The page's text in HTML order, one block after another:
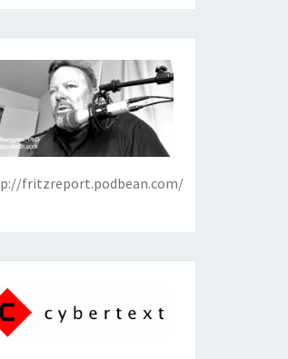
fritzreport.podbean.com/